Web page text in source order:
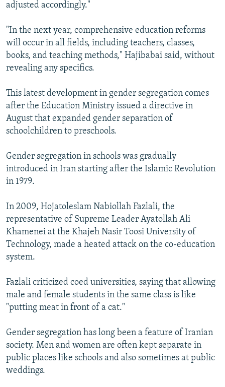
adjusted accordingly."
"In the next year, comprehensive education reforms
will occur in all fields, including teachers, classes,
books, and teaching methods," Hajibabai said, without
revealing any specifics.
This latest development in gender segregation comes
after the Education Ministry issued a directive in
August that expanded gender separation of
schoolchildren to preschools.
Gender segregation in schools was gradually
introduced in Iran starting after the Islamic Revolution
in 1979.
In 2009, Hojatoleslam Nabiollah Fazlali, the
representative of Supreme Leader Ayatollah Ali
Khamenei at the Khajeh Nasir Toosi University of
Technology, made a heated attack on the co-education
system.
Fazlali criticized coed universities, saying that allowing
male and female students in the same class is like
"putting meat in front of a cat."
Gender segregation has long been a feature of Iranian
society. Men and women are often kept separate in
public places like schools and also sometimes at public
weddings.